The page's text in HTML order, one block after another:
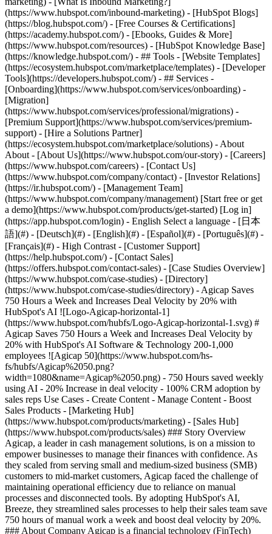
(https://www.hubspot.com/inbound-marketing) - [HubSpot Blogs]
(https://blog.hubspot.com/) - [Free Courses & Certifications]
(https://academy.hubspot.com/) - [Ebooks, Guides & More]
(https://www.hubspot.com/resources) - [HubSpot Knowledge Base]
(https://knowledge.hubspot.com/) - ## Tools - [Website Templates]
(https://ecosystem.hubspot.com/marketplace/templates) - [Developer
Tools](https://developers.hubspot.com/) - ## Services -
[Onboarding](https://www.hubspot.com/services/onboarding) -
[Migration]
(https://www.hubspot.com/services/professional/migrations) -
[Premium Support](https://www.hubspot.com/services/premium-
support) - [Hire a Solutions Partner]
(https://ecosystem.hubspot.com/marketplace/solutions) - About
About - [About Us](https://www.hubspot.com/our-story) - [Careers]
(https://www.hubspot.com/careers) - [Contact Us]
(https://www.hubspot.com/company/contact) - [Investor Relations]
(https://ir.hubspot.com/) - [Management Team]
(https://www.hubspot.com/company/management) [Start free or get
a demo](https://www.hubspot.com/products/get-started) [Log in]
(https://app.hubspot.com/login) - English Select a language - [日本
語](#) - [Deutsch](#) - [English](#) - [Español](#) - [Português](#) -
[Français](#) - High Contrast - [Customer Support]
(https://help.hubspot.com/) - [Contact Sales]
(https://offers.hubspot.com/contact-sales) - [Case Studies Overview](https://www.hubspot.com/case-studies) - [Directory](https://www.hubspot.com/case-studies/directory) - Agicap Saves 750 Hours a Week and Increases Deal Velocity by 20% with HubSpot's AI ![Logo-Agicap-horizontal-1](https://www.hubspot.com/hubfs/Logo-Agicap-horizontal-1.svg) # Agicap Saves 750 Hours a Week and Increases Deal Velocity by 20% with HubSpot's AI Software & Technology 200-1,000 employees ![Agicap 50](https://www.hubspot.com/hs-fs/hubfs/Agicap%2050.png?width=1080&name=Agicap%2050.png) - 750 Hours saved weekly using AI - 20% Increase in deal velocity - 100% CRM adoption by sales reps Use Cases - Create Content - Manage Content - Boost Sales Products - [Marketing Hub](https://www.hubspot.com/products/marketing) - [Sales Hub](https://www.hubspot.com/products/sales) ### Story Overview Agicap, a leader in cash management solutions, is on a mission to empower businesses to manage their finances with confidence. As they scaled from serving small and medium-sized business (SMB) customers to mid-market customers, Agicap faced the challenge of maintaining operational efficiency due to reliance on manual processes and disconnected tools. By adopting HubSpot's AI, Breeze, they streamlined sales processes to help their sales team save 750 hours of manual work a week and boost deal velocity by 20%. ### About Company Agicap is a financial technology (FinTech) company based in France. Agicap specializes in cash flow management solutions for businesses. Their mission is to help companies gain control over their finances and make informed decisions through real-time cash flow insights. #### __The Challenge__ #### Scaling to Serve Mid-Market Customers Managing cash flow is one of the most challenging aspects of running any business. Maintaining the delicate balance between revenue streams and operating expenses, often distributed across various systems, is one of the biggest obstacles in the Financial Technology (FinTech) industry. Without proper oversight, businesses risk shortfalls that can disrupt operations, stifle growth, and even threaten their survival. [Agicap](https://agicap.com/en-us/lp/cashflow-software/?utm_term=agicap_p&utm_campaign=20450177734&utm_source=adwords&utm_medium=ppc&utm_content=153124760780&hsa_acc=5378320056&hsa_cam=20450177734&hsa_grp=153124760780&hsa_ad=669444262778&hsa_src=g&hsa_tgt=kwd-902607115841&hsa_kw=agicap&hsa_mt=p&hsa_net=adwords&hsa_ver=3&gad_source=1&gclid=CjwKCAjwxY-3BhAuEiwAu7Y6s0uSvD2H60ZLeucdcejHJ9ErWlLgwIE3_QpylRYd5ODYEOFr0RZoqhoC5voQAvD_BwE) tackles these challenges by offering their customers robust tools for cash flow forecasting, reconciliation, and money tracking across various bank accounts or subsidiaries, ensuring businesses maintain a clear financial picture. As Agicap grew, their shift from serving small businesses to targeting mid-market clients presented new barriers. The complexity of managing larger customer relationships, connecting with key stakeholders, and delivering personalized customer interactions put a strain on their sales and marketing teams. Agicap needed an efficient way to give their teams more time to focus on high-impact activities, without sacrificing operational efficiency. *“One of the challenges our sales teams were facing was handling the abundance of sales activities and understanding how we can best support our new customers at a larger scale. We needed to train our AI in order to save time and let the machine do the job of helping us scale with our customers.”* — Pierrick Vignon, Head of CRM, Agicap #### The Solution Using AI to Increase Personalization and Maximize Effort Agicap turned to [HubSpot's AI](https://www.hubspot.com/products/artificial-intelligence) embedded in [Marketing Hub](https://www.hubspot.com/products/marketing) and [Sales Hub](https://www.hubspot.com/products/sales) to streamline their internal processes and deliver more personalized customer experiences. ​​HubSpot's AI features helped Agicap automate routine tasks, allowing their team to focus on building stronger relationships with customers and delivering greater value through more impactful results. By leveraging HubSpot's AI, Agicap transformed their workflows and improved the efficiency of both their marketing and sales teams. The following AI features were key to their success: - [__AI assistant__](https://www.hubspot.com/products/marketing/ai-email-writer) enabled Agicap marketing and sales teams to scale their content creation effortlessly by jumpstarting the writing process, generating ideas, crafting subject lines, and writing body copy efficiently. - __AI-generated workflow descriptions__ streamline processes for the CRM team, improving internal operations and facilitating better communication across teams. - [Breeze Assistant](https://www.hubspot.com/products/artificial-intelligence/breeze-copilot) empowers sales teams to conduct faster, more effective research and to uncover insights that would have previously taken hours to gather. Equipped with detailed, relevant information, sales reps approach every customer interaction with greater confidence that fosters deeper, more meaningful engagements. - __Call summaries__ automate the summarization of sales calls, enabling teams to send personalized follow-up emails that address specific pain points quickly. These detailed, thoughtful follow-ups enhance customer interactions at every stage of the sales cycle. With these AI features, Agicap’s teams shifted their focus from low-impact, time-consuming tasks to high-impact activities that drive business growth. By leveraging HubSpot's AI, they not only saved time but also created deeper, more personalized connections with customers, positioning themselves as trusted advisors in the FinTech space. *"Breeze Assistant has transformed our sales team's approach to follow-up emails,"* Pierrick says. *"They can quickly share call summaries while reducing manual effort, using less than 10% of the transcript to create highly personalized emails that resonate with our customers."* #### The Transformation Driving 20% Faster Deal Velocity and Saving 750 Hours Weekly Before adopting Breeze Assistant, Agicap’s sales reps spent countless hours each week manually summarizing meetings, drafting emails, and organizing customer data. This administrative burden slowed their ability to connect meaningfully with customers and hampered their deal flow. *"We have over 150 sales reps across 6 countries who have adopted the HubSpot CRM system, achieving 100% CRM adoption,"* says Pierrick. With Breeze Assistant, Agicap has completely transformed its operations. Over 150 Agicap sales reps now save at least an hour per day on manual tasks, resulting in 750 hours saved weekly—time reinvested in high-value activities such as engaging customers, improving forecasting, and refining their sales strategies. Agicap’s AI implementation has enabled the company to achieve: \- 20% increase in deal velocity, enabling sellers to close deals faster and accelerate revenue growth. \- 100% CRM adoption by their sales team across six countries, streamlining communication and ensuring consistent customer engagement. \- 750 hours saved weekly, freeing up valuable time to focus on delivering tailored, high-quality customer experiences. By automating routine tasks and ensuring that every sales rep is equipped with real-time insights, Agicap has strengthened relationships with their customers. This operational efficiency has allowed them to scale seamlessly into six markets while maintaining their commitment to providing personalized, meaningful interactions with every client. According to Agicap's Head of CRM, Pierrick Vignon, HubSpot's AI enables the team to spend more time understanding customer needs and closing more deals and less time on mundane tasks. Table of Contents Table of Contents - [The Challenge](https://www.hubspot.com#the-challenge) - [Scaling to Serve Mid-Market Customers](https://www.hubspot.com#scaling-to-serve-mid-market-customers) - [The SolutionUsing AI to Increase Personalization and Maximize Effort](https://www.hubspot.com#the-solutionusing-ai-to-increase-personalization-and-maximize-effort) - [The TransformationDriving 20% Faster Deal Velocity and Saving 750 Hours Weekly](https://www.hubspot.com#the-transformationdriving-20-faster-deal-velocity-and-saving-750-hours-weekly) ![pierrick](https://www.hubspot.com/hs-fs/hubfs/pierrick-1.jpeg?width=120&height=120&name=pierrick-1.jpeg) > HubSpot's AI, takes away a lot of the mundane, standard tasks that previously used up a lot of our time. With HubSpot, everything works together in harmony, and it has helped us successfully scale into six markets. Pierrick Vignon Head of CRM Agicap ![Agicap logo](https://www.hubspot.com/hs-fs/hubfs/Agicap%20logo.png?width=191&height=48&name=Agicap%20logo.png) ![](https://www.hubspot.com/hubfs/Case%20Studies%20Redesign%202025/template_cta_illustration_dark.png) ### Start Growing With HubSpot Today With tools to make every part of your process more human and a support team excited to help you, growing your business with HubSpot has never been easier. [Get a demo](https://offers.hubspot.com/crm-platform-demo) ##### Related Case Studies - ![](https://www.hubspot.com/hs-fs/hubfs/Telavox-logo.png?width=215&height=50&name=Telavox-logo.png) ### Telavox grows New Direct Sales by 150% with HubSpot - Software & Technology - 200-1,000 employees - Marketing Hub * * * [Read more](https://www.hubspot.com/case-studies/telavox) - ![](https://www.hubspot.com/hs-fs/hubfs/FN20-Landscape-Color2.png?width=215&height=50&name=FN20-Landscape-Color2.png) ### How Functionly supercharged growth, and increased their site performance by 400% with HubSpot - Software & Technology - 200-1,000 employees - Marketing Hub * * * [Read more](https://www.hubspot.com/case-studies/functionly) - ![](https: